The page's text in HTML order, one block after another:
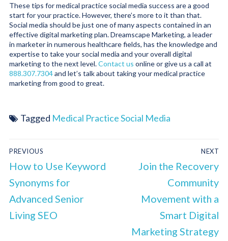
These tips for medical practice social media success are a good
start for your practice. However, there’s more to it than that.
Social media should be just one of many aspects contained in an
effective digital marketing plan. Dreamscape Marketing, a leader
in marketer in numerous healthcare fields, has the knowledge and
expertise to take your social media and your overall digital
marketing to the next level.Contact us online or give us a call at
888.307.7304and let’s talk about taking your medical practice
marketing from good to great.
Tagged Medical Practice Social Media
PREVIOUS
How to Use Keyword
Synonyms for
Advanced Senior
Living SEO
NEXT
Join the Recovery
Community
Movement with a
Smart Digital
Marketing Strategy